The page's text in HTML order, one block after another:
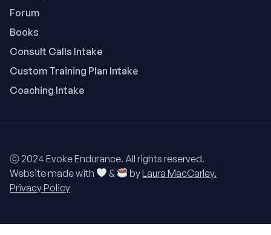
Forum
Books
Consult Calls Intake
Custom Training Plan Intake
Coaching Intake
ⓒ 2024 Evoke Endurance. All rights reserved.
Website made with
& byLaura MacCarley.
Privacy Policy